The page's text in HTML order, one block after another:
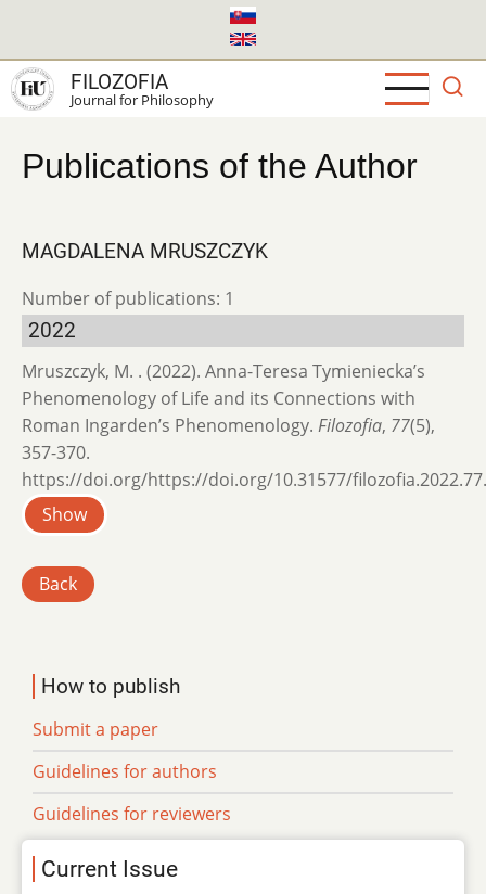
main
content
FILOZOFIA
Journal for Philosophy
Publications of the Author
MAGDALENA MRUSZCZYK
Number of publications: 1
2022
Mruszczyk, M. . (2022). Anna-Teresa Tymieniecka’s
Phenomenology of Life and its Connections with
Roman Ingarden’s Phenomenology. Filozofia, 77(5),
357-370.
https://doi.org/https://doi.org/10.31577/
Show
Back
How to publish
Submit a paper
Guidelines for authors
Guidelines for reviewers
Current Issue